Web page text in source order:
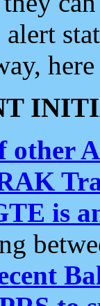
other
is